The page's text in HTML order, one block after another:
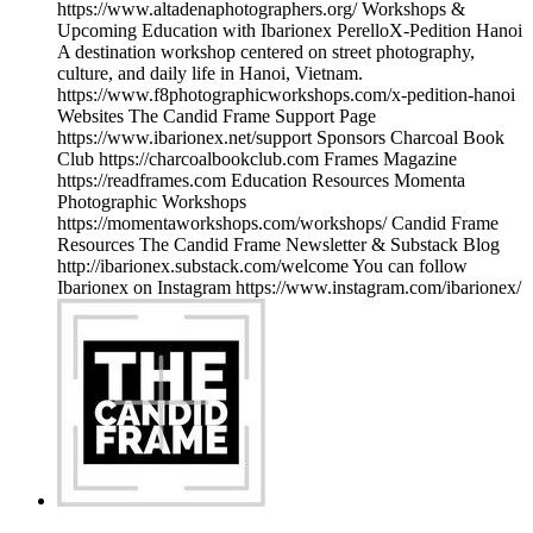
https://www.altadenaphotographers.org/ Workshops &
Upcoming Education with Ibarionex PerelloX-Pedition Hanoi
A destination workshop centered on street photography,
culture, and daily life in Hanoi, Vietnam.
https://www.f8photographicworkshops.com/x-pedition-hanoi
Websites The Candid Frame Support Page
https://www.ibarionex.net/support Sponsors Charcoal Book
Club https://charcoalbookclub.com Frames Magazine
https://readframes.com Education Resources Momenta
Photographic Workshops
https://momentaworkshops.com/workshops/ Candid Frame
Resources The Candid Frame Newsletter & Substack Blog
http://ibarionex.substack.com/welcome You can follow
Ibarionex on Instagram https://www.instagram.com/ibarionex/